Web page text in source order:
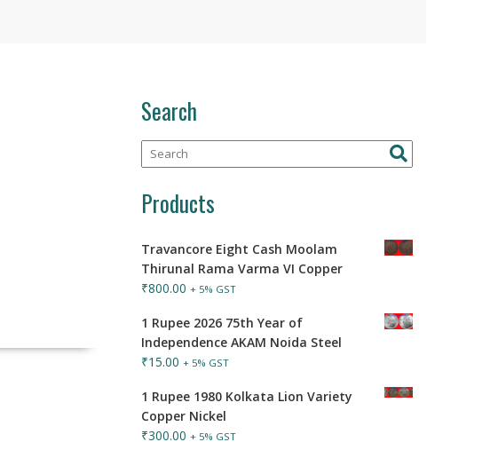
Search
Products
Travancore Eight Cash Moolam
Thirunal Rama Varma VI Copper
₹800.00 + 5% GST
1 Rupee 2026 75th Year of
Independence AKAM Noida Steel
₹15.00 + 5% GST
1 Rupee 1980 Kolkata Lion Variety
Copper Nickel
₹300.00 + 5% GST